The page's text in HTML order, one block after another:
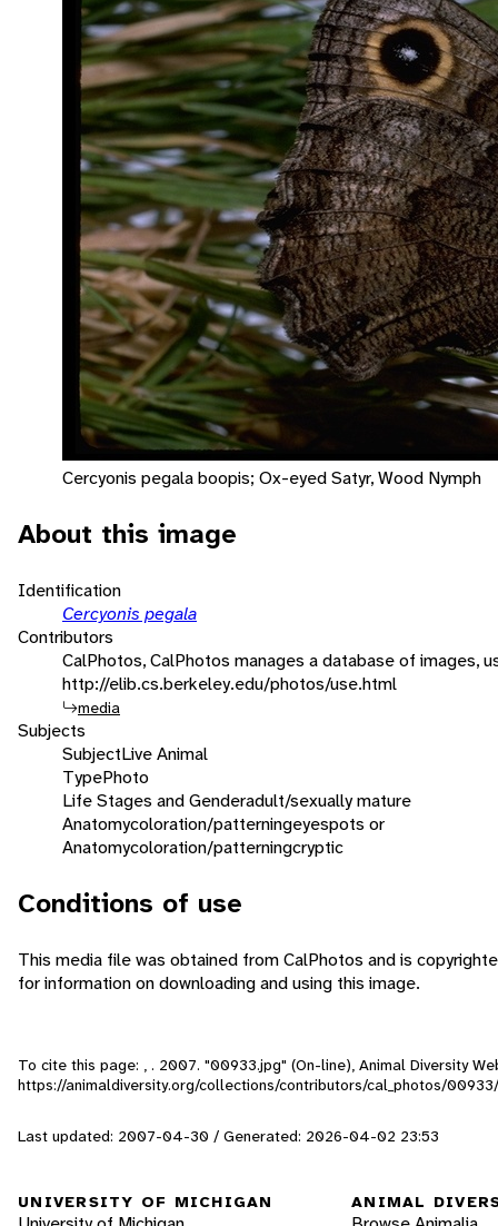
Cercyonis pegala boopis; Ox-eyed Satyr, Wood Nymph
About this image
Identification
Cercyonis pegala
Contributors
CalPhotos, CalPhotos manages a database of images,
http://elib.cs.berkeley.edu/photos/use.html
media
Subjects
SubjectLive Animal
TypePhoto
Life Stages and Genderadult/sexually mature
Anatomycoloration/patterningeyespots or
Anatomycoloration/patterningcryptic
Conditions of use
This media file was obtained from CalPhotos and is
for information on downloading and using this image.
To cite this page: , . 2007. "00933.jpg" (On-line), Animal Diversity
https://animaldiversity.org/collections/contributors/cal_photos/00933/
Last updated: 2007-04-30 / Generated: 2026-04-02 23:53
UNIVERSITY OF MICHIGAN ANIMAL